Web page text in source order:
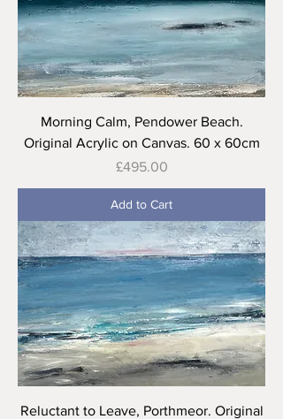
Morning Calm, Pendower Beach.
Original Acrylic on Canvas. 60 x 60cm
Price
£495.00
Add to Cart
Reluctant to Leave, Porthmeor. Original